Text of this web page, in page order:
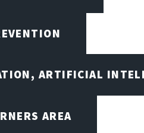
ARTIFICIAL
AREA